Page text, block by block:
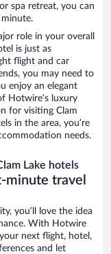
spa retreat, you can
minute.
role in your overall
is just as
flight and car
you may need to
enjoy an elegant
Hotwire’s luxury
for visiting Clam
in the area, you’re
needs.
Lake hotels
minute travel
you’ll love the idea
With Hotwire
next flight, hotel,
and let